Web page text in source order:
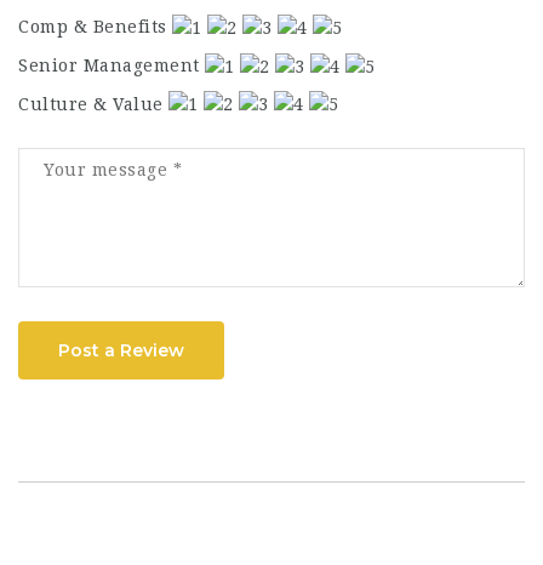
Comp & Benefits
Senior Management
Culture & Value
Post a Review